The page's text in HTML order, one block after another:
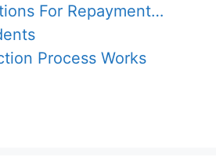
For Repayment…
Process Works